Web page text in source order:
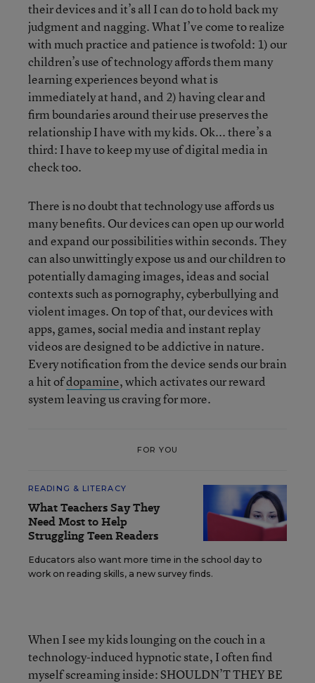
their devices and it’s all I can do to hold back my
judgment and nagging. What I’ve come to realize
with much practice and patience is twofold: 1) our
children’s use of technology affords them many
learning experiences beyond what is
immediately at hand, and 2) having clear and
firm boundaries around their use preserves the
relationship I have with my kids. Ok... there’s a
third: I have to keep my use of digital media in
check too.
There is no doubt that technology use affords us
many benefits. Our devices can open up our world
and expand our possibilities within seconds. They
can also unwittingly expose us and our children to
potentially damaging images, ideas and social
contexts such as pornography, cyberbullying and
violent images. On top of that, our devices with
apps, games, social media and instant replay
videos are designed to be addictive in nature.
Every notification from the device sends our brain
a hit ofdopamine, which activates our reward
system leaving us craving for more.
FOR YOU
READING & LITERACY
What Teachers Say They
Need Most to Help
Struggling Teen Readers
Educators also want more time in the school day to
work on reading skills, a new survey finds.
When I see my kids lounging on the couch in a
technology-induced hypnotic state, I often find
myself screaming inside: SHOULDN’T THEY BE